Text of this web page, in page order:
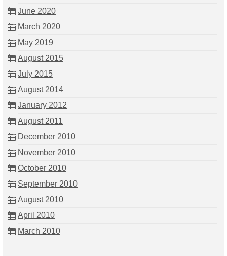
June 2020
March 2020
May 2019
August 2015
July 2015
August 2014
January 2012
August 2011
December 2010
November 2010
October 2010
September 2010
August 2010
April 2010
March 2010